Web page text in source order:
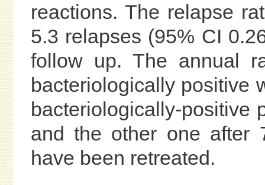
reactions. The relapse
5.3 relapses (95% CI
follow up. The annual
bacteriologically positive
bacteriologically-positive
and the other one after
have been retreated.